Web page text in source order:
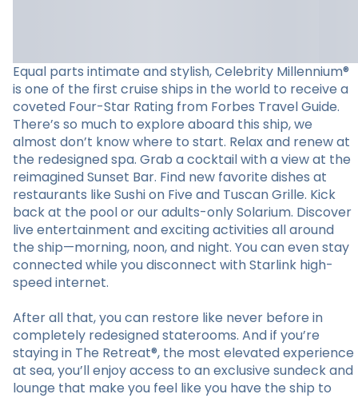
Equal parts intimate and stylish, Celebrity Millennium®
is one of the first cruise ships in the world to receive a
coveted Four-Star Rating from Forbes Travel Guide.
There’s so much to explore aboard this ship, we
almost don’t know where to start. Relax and renew at
the redesigned spa. Grab a cocktail with a view at the
reimagined Sunset Bar. Find new favorite dishes at
restaurants like Sushi on Five and Tuscan Grille. Kick
back at the pool or our adults-only Solarium. Discover
live entertainment and exciting activities all around
the ship—morning, noon, and night. You can even stay
connected while you disconnect with Starlink high-
speed internet.
After all that, you can restore like never before in
completely redesigned staterooms. And if you’re
staying in The Retreat®, the most elevated experience
at sea, you’ll enjoy access to an exclusive sundeck and
lounge that make you feel like you have the ship to